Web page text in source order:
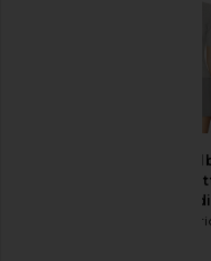
Georgie
Sleeve
Down
525